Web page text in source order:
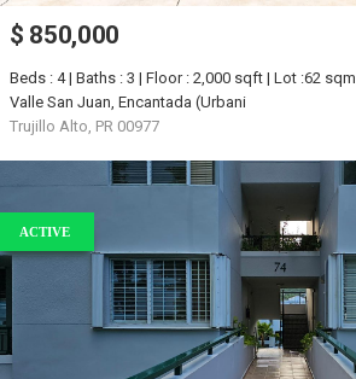
$ 850,000
Beds : 4 | Baths : 3 | Floor : 2,000 sqft | Lot :62 sqm
Valle San Juan, Encantada (Urbani
Trujillo Alto, PR 00977
ACTIVE